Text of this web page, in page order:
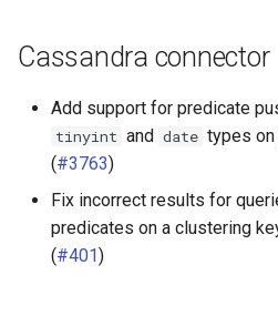
Cassandra connector
Add support for predicate
tinyint and date types on
(#3763)
Fix incorrect results for
predicates on a clustering
(#401)